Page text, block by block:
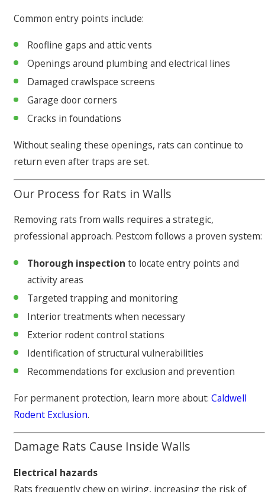
Common entry points include:
Roofline gaps and attic vents
Openings around plumbing and electrical lines
Damaged crawlspace screens
Garage door corners
Cracks in foundations
Without sealing these openings, rats can continue to
return even after traps are set.
Our Process for Rats in Walls
Removing rats from walls requires a strategic,
professional approach. Pestcom follows a proven system:
Thorough inspection to locate entry points and
activity areas
Targeted trapping and monitoring
Interior treatments when necessary
Exterior rodent control stations
Identification of structural vulnerabilities
Recommendations for exclusion and prevention
For permanent protection, learn more about: Caldwell
Rodent Exclusion.
Damage Rats Cause Inside Walls
Electrical hazards
Rats frequently chew on wiring, increasing the risk of